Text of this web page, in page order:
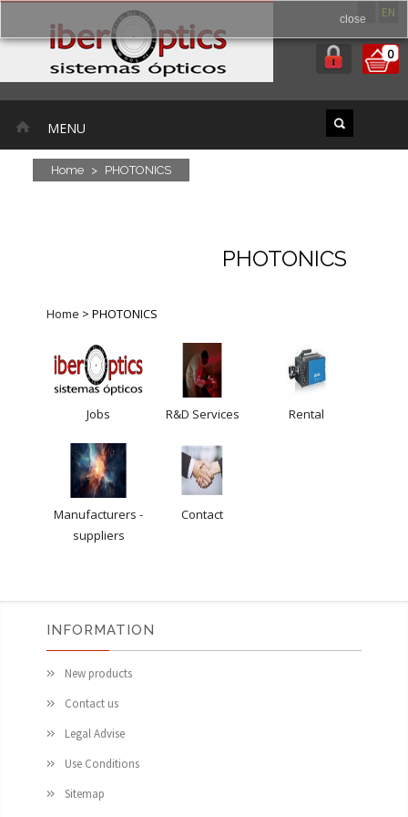
EN
0
MENU
Home > PHOTONICS
PHOTONICS
Home > PHOTONICS
Jobs R&D Services Rental
Manufacturers -
suppliers
Contact
INFORMATION
New products
Contact us
Legal Advise
Use Conditions
Sitemap
close